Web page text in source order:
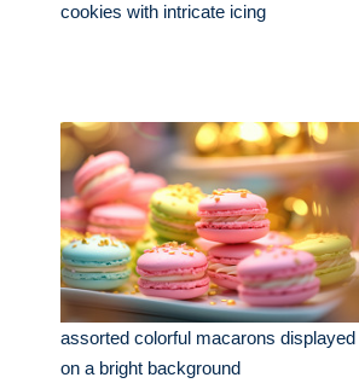
cookies with intricate icing
assorted colorful macarons displayed
on a bright background